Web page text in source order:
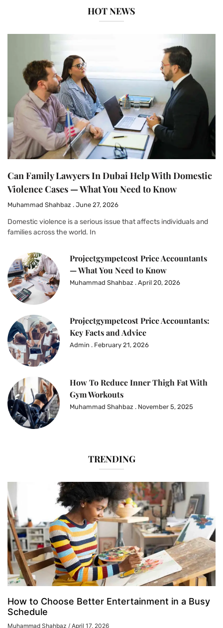
HOT NEWS
Can Family Lawyers In Dubai Help With Domestic
Violence Cases — What You Need to Know
Muhammad Shahbaz June 27, 2026
Domestic violence is a serious issue that affects individuals and
families across the world. In
Projectgympetcost Price Accountants
— What You Need to Know
Muhammad Shahbaz April 20, 2026
Projectgympetcost Price Accountants:
Key Facts and Advice
Admin February 21, 2026
How To Reduce Inner Thigh Fat With
Gym Workouts
Muhammad Shahbaz November 5, 2025
TRENDING
How to Choose Better Entertainment in a Busy
Schedule
Muhammad Shahbaz April 17, 2026